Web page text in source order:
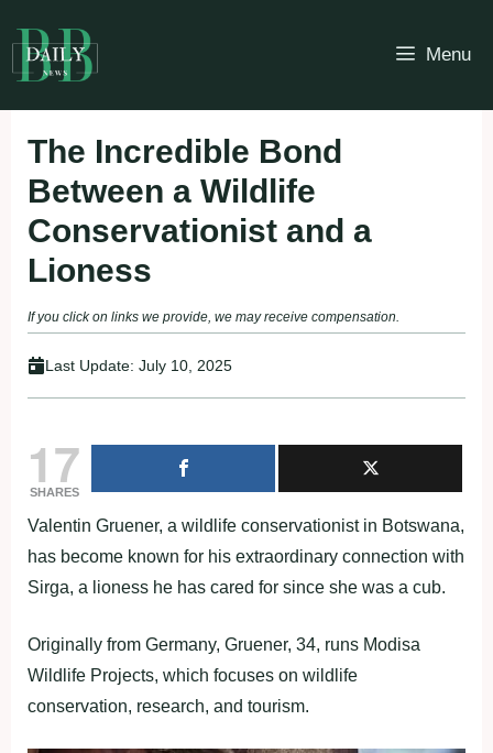
to
content
Menu
The Incredible Bond
Between a Wildlife
Conservationist and a
Lioness
If you click on links we provide, we may receive compensation.
Last Update: July 10, 2025
17
SHARES
Valentin Gruener, a wildlife conservationist in Botswana,
has become known for his extraordinary connection with
Sirga, a lioness he has cared for since she was a cub.
Originally from Germany, Gruener, 34, runs Modisa
Wildlife Projects, which focuses on wildlife
conservation, research, and tourism.